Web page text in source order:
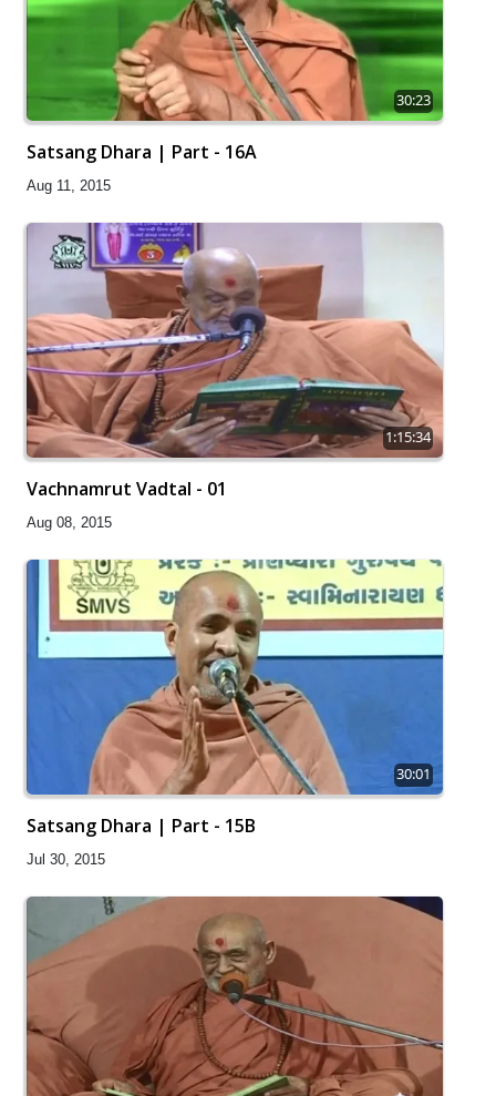
30:23
Satsang Dhara | Part - 16A
Aug 11, 2015
1:15:34
Vachnamrut Vadtal - 01
Aug 08, 2015
30:01
Satsang Dhara | Part - 15B
Jul 30, 2015